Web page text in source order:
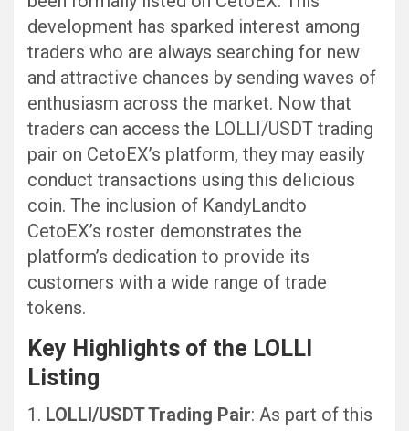
development has sparked interest among
traders who are always searching for new
and attractive chances by sending waves of
enthusiasm across the market. Now that
traders can access the LOLLI/USDT trading
pair on CetoEX’s platform, they may easily
conduct transactions using this delicious
coin. The inclusion of KandyLandto
CetoEX’s roster demonstrates the
platform’s dedication to provide its
customers with a wide range of trade
tokens.
Key Highlights of the LOLLI
Listing
LOLLI/USDT Trading Pair: As part of this